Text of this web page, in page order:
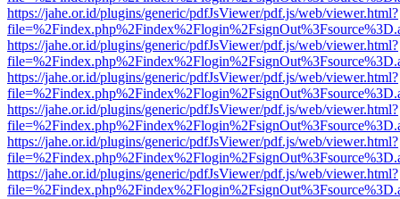
https://jahe.or.id/plugins/generic/pdfJsViewer/pdf.js/web/viewer.html?
https://jahe.or.id/plugins/generic/pdfJsViewer/pdf.js/web/viewer.html?
https://jahe.or.id/plugins/generic/pdfJsViewer/pdf.js/web/viewer.html?
https://jahe.or.id/plugins/generic/pdfJsViewer/pdf.js/web/viewer.html?
https://jahe.or.id/plugins/generic/pdfJsViewer/pdf.js/web/viewer.html?
https://jahe.or.id/plugins/generic/pdfJsViewer/pdf.js/web/viewer.html?